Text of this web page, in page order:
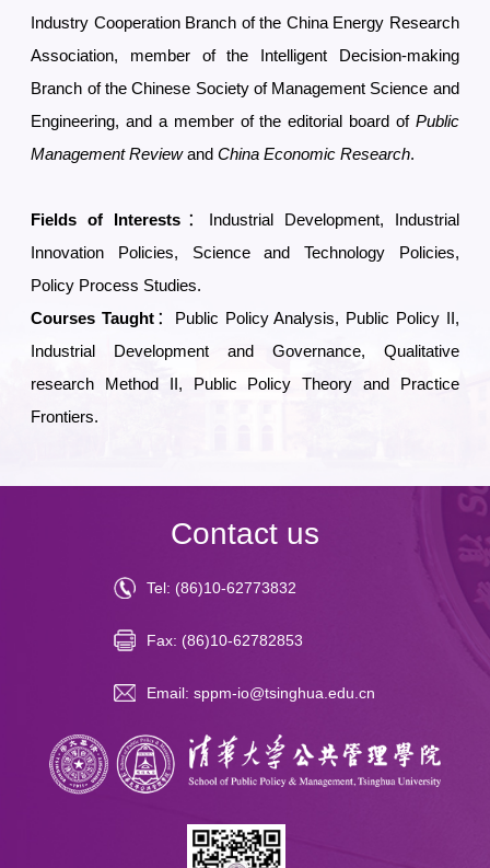
Industry Cooperation Branch of the China Energy Research
Association, member of the Intelligent Decision-making
Branch of the Chinese Society of Management Science and
Engineering, and a member of the editorial board of Public
Management ReviewandChina Economic Research.
Fields of Interests：Industrial Development, Industrial
Innovation Policies, Science and Technology Policies,
Policy Process Studies.
Courses Taught ：Public Policy Analysis, Public Policy II,
Industrial Development and Governance, Qualitative
research Method II, Public Policy Theory and Practice
Frontiers.
Contact us
Tel: (86)10-62773832
Fax: (86)10-62782853
Email: sppm-io@tsinghua.edu.cn